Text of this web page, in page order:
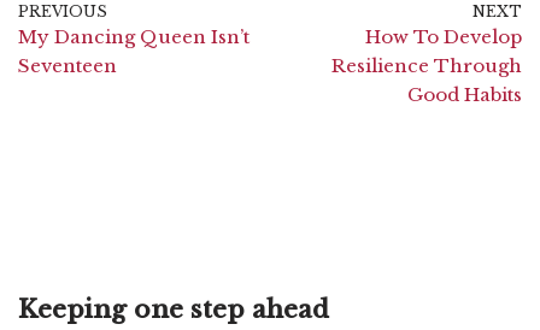
PREVIOUS
My Dancing Queen Isn’t
Seventeen
NEXT
How To Develop
Resilience Through
Good Habits
Keeping one step ahead